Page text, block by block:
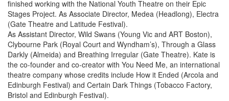
finished working with the National Youth Theatre on their Epic
Stages Project. As Associate Director, Medea (Headlong), Electra
(Gate Theatre and Latitude Festival).
As Assistant Director, Wild Swans (Young Vic and ART Boston),
Clybourne Park (Royal Court and Wyndham’s), Through a Glass
Darkly (Almeida) and Breathing Irregular (Gate Theatre). Kate is
the co-founder and co-creator with You Need Me, an international
theatre company whose credits include How it Ended (Arcola and
Edinburgh Festival) and Certain Dark Things (Tobacco Factory,
Bristol and Edinburgh Festival).